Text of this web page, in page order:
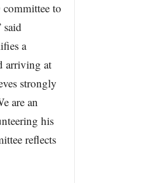
to
a
arriving at
strongly
are an
his
reflects